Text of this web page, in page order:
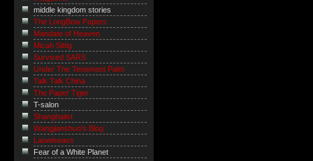
middle kingdom stories
The LongBow Papers
Mandate of Heaven
Micah Sittig
Survived SARS
Under The Tenement Palm
Talk Talk China
The Paper Tiger
T-salon
Shanghaiist
Wangjianshuo's Blog
Laowiseass
Fear of a White Planet